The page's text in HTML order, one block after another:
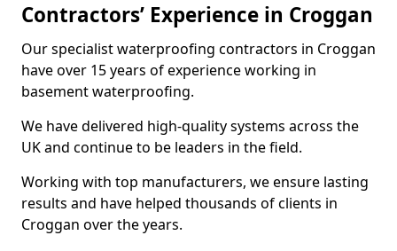
Contractors’ Experience in Croggan
Our specialist waterproofing contractors in Croggan
have over 15 years of experience working in
basement waterproofing.
We have delivered high-quality systems across the
UK and continue to be leaders in the field.
Working with top manufacturers, we ensure lasting
results and have helped thousands of clients in
Croggan over the years.